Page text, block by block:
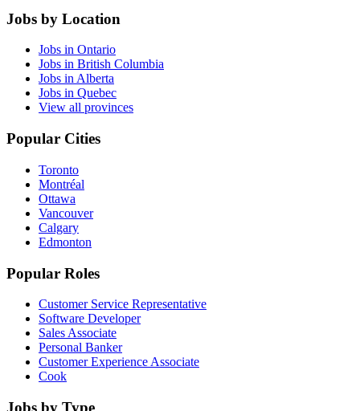
Jobs by Location
Jobs in Ontario
Jobs in British Columbia
Jobs in Alberta
Jobs in Quebec
View all provinces
Popular Cities
Toronto
Montréal
Ottawa
Vancouver
Calgary
Edmonton
Popular Roles
Customer Service Representative
Software Developer
Sales Associate
Personal Banker
Customer Experience Associate
Cook
Jobs by Type